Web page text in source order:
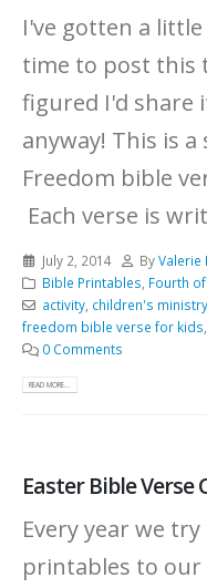
I've gotten a
time to post this
figured I'd share
anyway! This is
Freedom bible
Each verse is
July 2, 2014 ByValerie
Bible Printables Fourth
activity, children's ministry
freedom bible verse for kids
0 Comments
READ MORE...
Easter Bible Verse
Every year we
printables to our